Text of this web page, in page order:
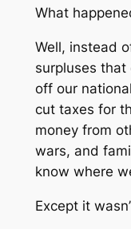
What
Well, instead
surpluses that
off our
cut taxes for
money from
wars, and
know where
Except it